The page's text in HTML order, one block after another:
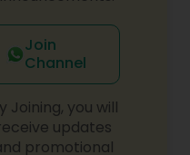
that you will be
and family.
Join
Channel
Joining, you will
updates
promotional